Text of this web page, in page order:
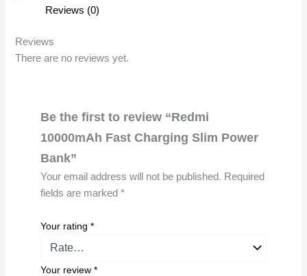
Reviews (0)
Reviews
There are no reviews yet.
Be the first to review “Redmi
10000mAh Fast Charging Slim Power
Bank”
Your email address will not be published. Required
fields are marked *
Your rating *
Your review *